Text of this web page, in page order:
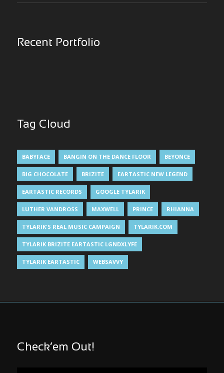
Recent Portfolio
Tag Cloud
BABYFACE BANGIN ON THE DANCE FLOOR BEYONCE
BIG CHOCOLATE BRIZITE EARTASTIC NEW LEGEND
EARTASTIC RECORDS GOOGLE TYLARIK
LUTHER VANDROSS MAXWELL PRINCE RHIANNA
TYLARIK'S REAL MUSIC CAMPAIGN TYLARIK.COM
TYLARIK BRIZITE EARTASTIC LGNDXLYFE
TYLARIK EARTASTIC WEBSAVVY
Check’em Out!